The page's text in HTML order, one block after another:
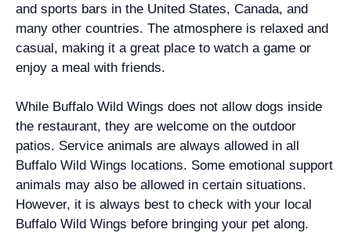
and sports bars in the United States, Canada, and
many other countries. The atmosphere is relaxed and
casual, making it a great place to watch a game or
enjoy a meal with friends.
While Buffalo Wild Wings does not allow dogs inside
the restaurant, they are welcome on the outdoor
patios. Service animals are always allowed in all
Buffalo Wild Wings locations. Some emotional support
animals may also be allowed in certain situations.
However, it is always best to check with your local
Buffalo Wild Wings before bringing your pet along.